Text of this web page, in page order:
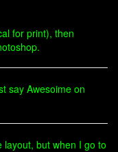
for print), then
say Awesoime on
layout, but when I go to